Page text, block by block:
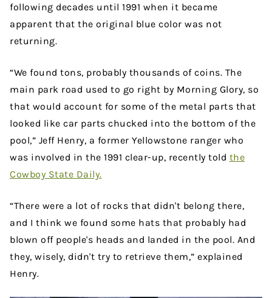
following decades until 1991 when it became
apparent that the original blue color was not
returning.
“We found tons, probably thousands of coins. The
main park road used to go right by Morning Glory, so
that would account for some of the metal parts that
looked like car parts chucked into the bottom of the
pool,” Jeff Henry, a former Yellowstone ranger who
was involved in the 1991 clear-up, recently told the
Cowboy State Daily.
“There were a lot of rocks that didn't belong there,
and I think we found some hats that probably had
blown off people's heads and landed in the pool. And
they, wisely, didn't try to retrieve them,” explained
Henry.